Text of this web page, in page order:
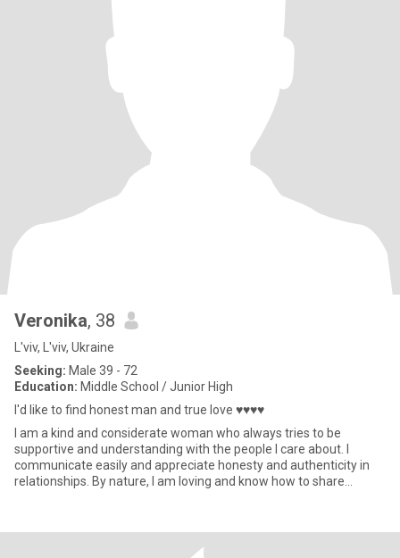
Veronika, 38
L'viv, L'viv, Ukraine
Seeking: Male 39 - 72
Education: Middle School / Junior High
I'd like to find honest man and true love ♥♥♥♥
I am a kind and considerate woman who always tries to be
supportive and understanding with the people I care about. I
communicate easily and appreciate honesty and authenticity in
relationships. By nature, I am loving and know how to share